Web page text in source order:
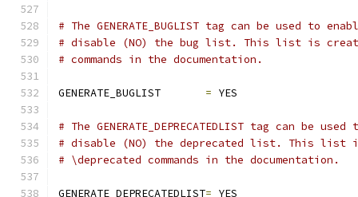
# The GENERATE_BUGLIST tag can be used to
# disable (NO) the bug list. This list is
# commands in the documentation.
GENERATE_BUGLIST = YES
# The GENERATE_DEPRECATEDLIST tag can be
# disable (NO) the deprecated list. This list
# \deprecated commands in the documentation.
GENERATE_DEPRECATEDLIST= YES